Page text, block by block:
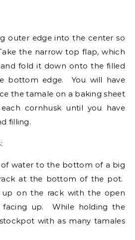
outer edge into the center so
the narrow top flap, which
fold it down onto the filled
bottom edge. You will have
the tamale on a baking sheet
cornhusk until you have
filling.
water to the bottom of a big
at the bottom of the pot.
up on the rack with the open
up. While holding the
with as many tamales